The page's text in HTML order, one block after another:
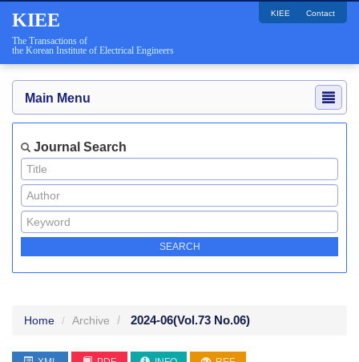
KIEE
The Transactions of
the Korean Institute of Electrical Engineers
KIEE Contact
Main Menu
Journal Search
Home Archive 2024-06(Vol.73 No.06)